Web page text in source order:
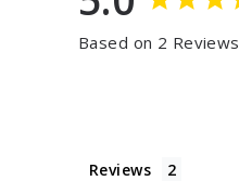
Based on 2 Reviews
Reviews